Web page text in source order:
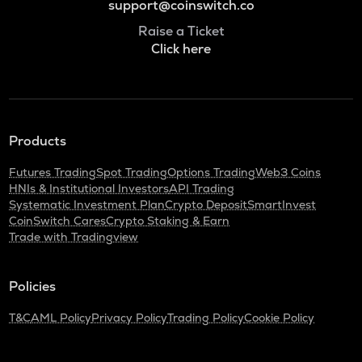
support@coinswitch.co
Raise a Ticket
Click here
Products
Futures TradingSpot TradingOptions TradingWeb3 Coins
HNIs & Institutional InvestorsAPI Trading
Systematic Investment PlanCrypto DepositSmartInvest
CoinSwitch CaresCrypto Staking & Earn
Trade with Tradingview
Policies
T&CAML PolicyPrivacy PolicyTrading PolicyCookie Policy